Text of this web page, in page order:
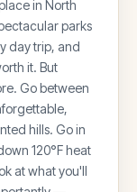
in North
parks
day trip, and
it. But
Go between
hills. Go in
120°F heat
at what you'll